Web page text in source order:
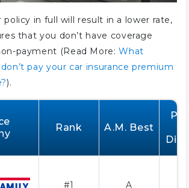
policy in full will result in a lower rate,
that you don’t have coverage
payment (Read More:What
pay your car insurance premium
).
Rank A.M. Best
#1 A